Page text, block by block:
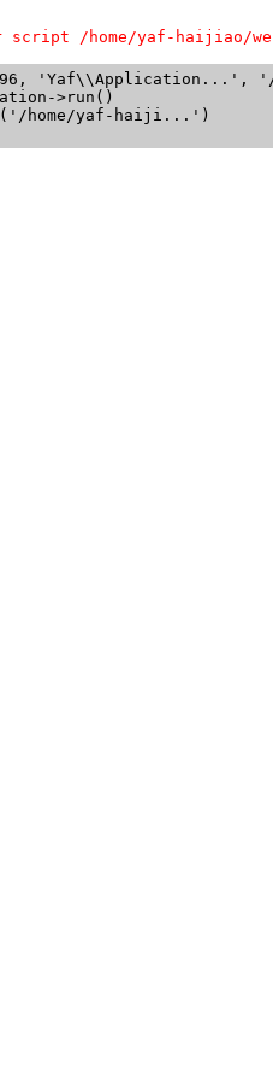
/home/yaf-haijiao/
'Yaf\\Application...',
>run()
home/yaf-haiji...')